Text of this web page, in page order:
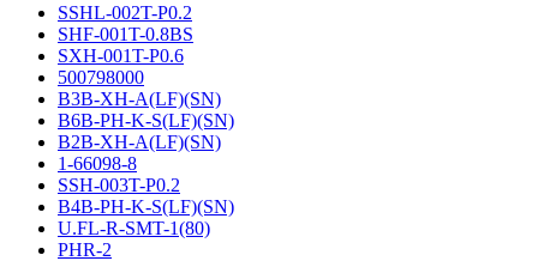
SSHL-002T-P0.2
SHF-001T-0.8BS
SXH-001T-P0.6
500798000
B3B-XH-A(LF)(SN)
B6B-PH-K-S(LF)(SN)
B2B-XH-A(LF)(SN)
1-66098-8
SSH-003T-P0.2
B4B-PH-K-S(LF)(SN)
U.FL-R-SMT-1(80)
PHR-2